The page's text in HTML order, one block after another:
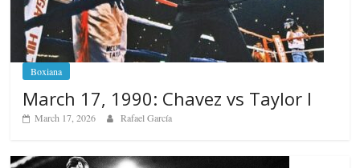
Boxiana
March 17, 1990: Chavez vs Taylor I
March 17, 2026 Rafael García